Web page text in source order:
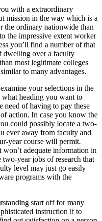
with a extraordinary
mission in the way which is a
the ordinary nationwide than
the impressive extent worker
you’ll find a number of that
dwelling over a faculty
most legitimate colleges
to many advantages.
your selections in the
what heading you want to
need of having to pay these
action. In case you know the
could possibly locate a two-
ever away from faculty and
year course will permit.
adequate information in
year jobs of research that
level may just go easily
programs with the
start off for many
instruction if to